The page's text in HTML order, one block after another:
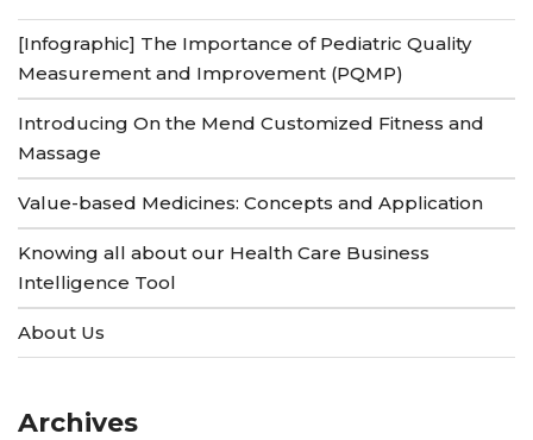
[Infographic] The Importance of Pediatric Quality
Measurement and Improvement (PQMP)
Introducing On the Mend Customized Fitness and
Massage
Value-based Medicines: Concepts and Application
Knowing all about our Health Care Business
Intelligence Tool
About Us
Archives